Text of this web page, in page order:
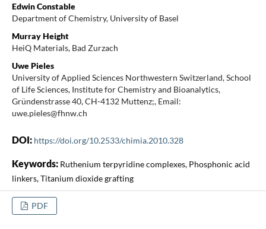
Edwin Constable
Department of Chemistry, University of Basel
Murray Height
HeiQ Materials, Bad Zurzach
Uwe Pieles
University of Applied Sciences Northwestern Switzerland, School
of Life Sciences, Institute for Chemistry and Bioanalytics,
Gründenstrasse 40, CH-4132 Muttenz;, Email:
uwe.pieles@fhnw.ch
DOI: https://doi.org/10.2533/chimia.2010.328
Keywords: Ruthenium terpyridine complexes, Phosphonic acid
linkers, Titanium dioxide grafting
PDF